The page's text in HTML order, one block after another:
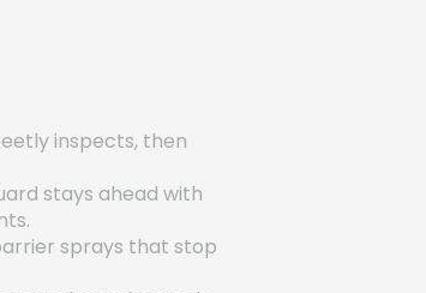
inspects, then
stays ahead with
sprays that stop